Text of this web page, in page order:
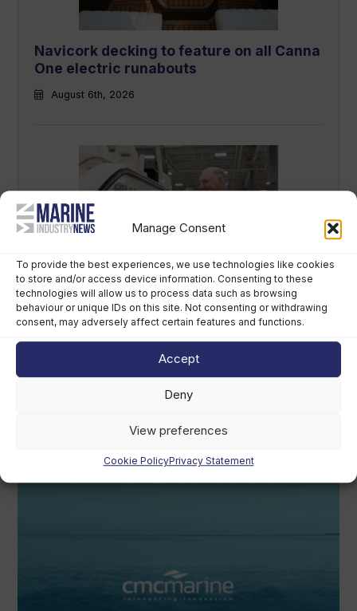
Manage Consent
To provide the best experiences, we use technologies like cookies
to store and/or access device information. Consenting to these
technologies will allow us to process data such as browsing
behaviour or unique IDs on this site. Not consenting or withdrawing
consent, may adversely affect certain features and functions.
Accept
Deny
View preferences
Cookie PolicyPrivacy Statement
Navicork decking to feature on all Canna
One electric runabouts
August 6th, 2026
Grady-White owner chooses perpetual
trust over US$400m sale
August 5th, 2026